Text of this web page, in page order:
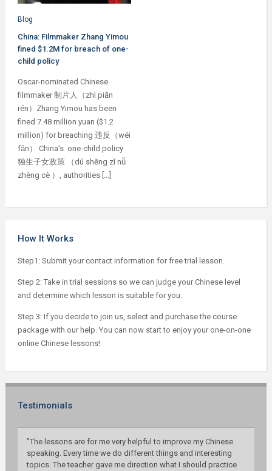
Blog
China: Filmmaker Zhang Yimou
fined $1.2M for breach of one-
child policy
Oscar-nominated Chinese
filmmaker 制片人（zhì piān
rén）Zhang Yimou has been
fined 7.48 million yuan ($1.2
million) for breaching 违反（wéi
fǎn） China’s one-child policy
独生子女政策 （dú shēng zǐ nǚ
zhèng cè ）, authorities […]
How It Works
Step1: Submit your contact information for free trial lesson.
Step 2: Take in trial sessions so we can judge your Chinese level
and determine which lesson is suitable for you.
Step 3: If you decide to join us, select and purchase the course
package with our help. You can now start to enjoy your one-on-one
online Chinese lessons!
Testimonials
”The lessons are for me very helpful to improve my Chinese
speaking. Every time we do different things and interesting
topics. The teacher gave me direction what I should practice